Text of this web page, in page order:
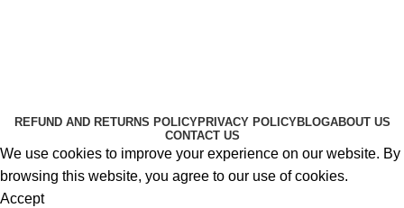
REFUND AND RETURNS POLICYPRIVACY POLICYBLOGABOUT US
CONTACT US
We use cookies to improve your experience on our website. By
browsing this website, you agree to our use of cookies.
Accept